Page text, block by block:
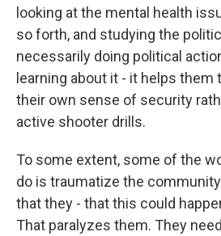
looking at the mental health
so forth, and studying the
necessarily doing political
learning about it - it helps them
their own sense of security
active shooter drills.
To some extent, some of the
do is traumatize the
that they - that this could
That paralyzes them. They